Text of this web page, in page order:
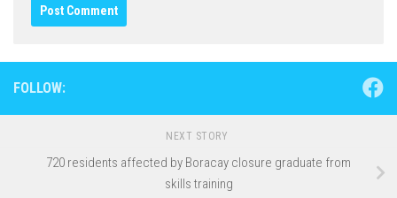
FOLLOW:
NEXT STORY
720 residents affected by Boracay closure graduate from
skills training